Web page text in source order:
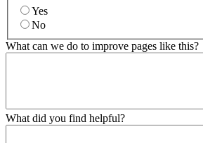
Yes
No
What can we do to improve pages like this?
What did you find helpful?